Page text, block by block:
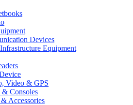
Devices
Equipment
Video & GPS
& Consoles
Accessories